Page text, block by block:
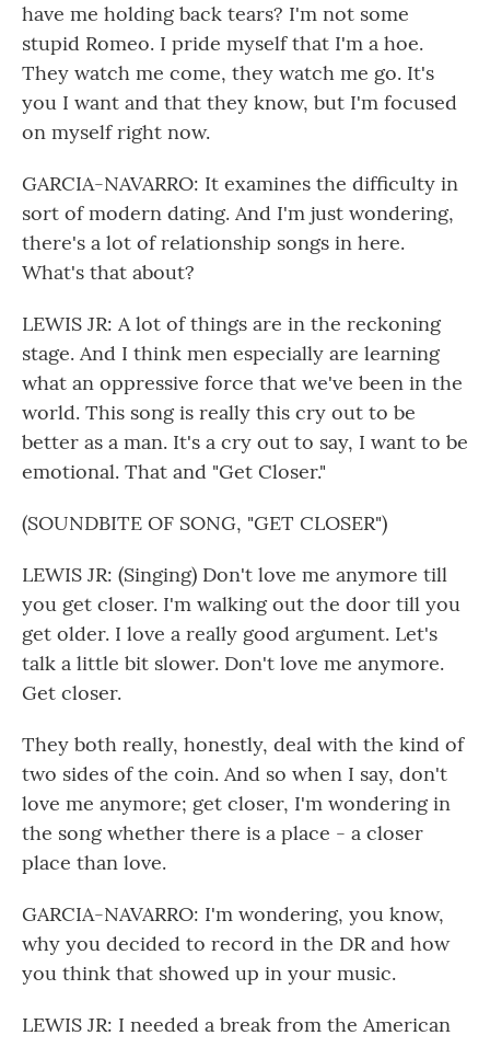
have me holding back tears? I'm not some
stupid Romeo. I pride myself that I'm a hoe.
They watch me come, they watch me go. It's
you I want and that they know, but I'm focused
on myself right now.
GARCIA-NAVARRO: It examines the difficulty in
sort of modern dating. And I'm just wondering,
there's a lot of relationship songs in here.
What's that about?
LEWIS JR: A lot of things are in the reckoning
stage. And I think men especially are learning
what an oppressive force that we've been in the
world. This song is really this cry out to be
better as a man. It's a cry out to say, I want to be
emotional. That and "Get Closer."
(SOUNDBITE OF SONG, "GET CLOSER")
LEWIS JR: (Singing) Don't love me anymore till
you get closer. I'm walking out the door till you
get older. I love a really good argument. Let's
talk a little bit slower. Don't love me anymore.
Get closer.
They both really, honestly, deal with the kind of
two sides of the coin. And so when I say, don't
love me anymore; get closer, I'm wondering in
the song whether there is a place - a closer
place than love.
GARCIA-NAVARRO: I'm wondering, you know,
why you decided to record in the DR and how
you think that showed up in your music.
LEWIS JR: I needed a break from the American